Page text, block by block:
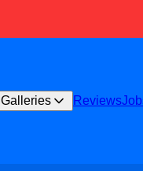
Galleries Reviews